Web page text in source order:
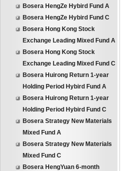
Bosera HengZe Hybird Fund A
Bosera HengZe Hybird Fund C
Bosera Hong Kong Stock
Exchange Leading Mixed Fund A
Bosera Hong Kong Stock
Exchange Leading Mixed Fund C
Bosera Huirong Return 1-year
Holding Period Hybird Fund A
Bosera Huirong Return 1-year
Holding Period Hybird Fund C
Bosera Strategy New Materials
Mixed Fund A
Bosera Strategy New Materials
Mixed Fund C
Bosera HengYuan 6-month